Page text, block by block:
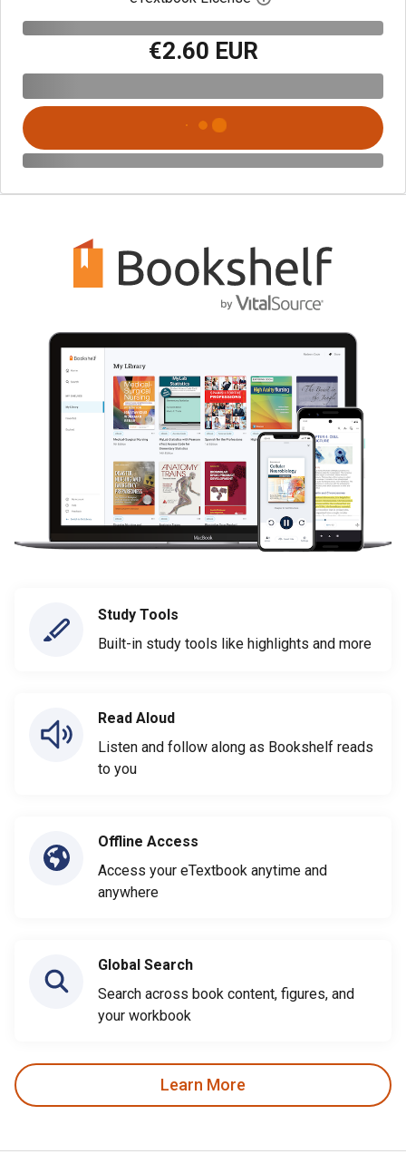
€2.60 EUR
Study Tools
Built-in study tools like highlights and more
Read Aloud
Listen and follow along as Bookshelf reads
to you
Offline Access
Access your eTextbook anytime and
anywhere
Global Search
Search across book content, figures, and
your workbook
Learn More